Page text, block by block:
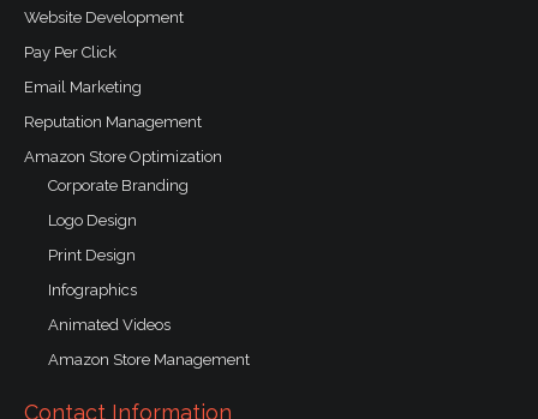
Website Development
Pay Per Click
Email Marketing
Reputation Management
Amazon Store Optimization
Corporate Branding
Logo Design
Print Design
Infographics
Animated Videos
Amazon Store Management
Contact Information